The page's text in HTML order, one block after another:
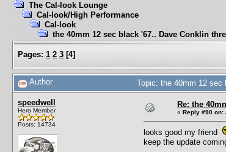
The Cal-look Lounge
Cal-look/High Performance
Cal-look
the 40mm 12 sec black '67.. Dave Conklin
Pages: 1 2 3 [4]
Author Topic: the 40mm 12
speedwell
Hero Member
Posts: 14734
Re: the
« Reply #90 on:
looks good my friend
keep the update